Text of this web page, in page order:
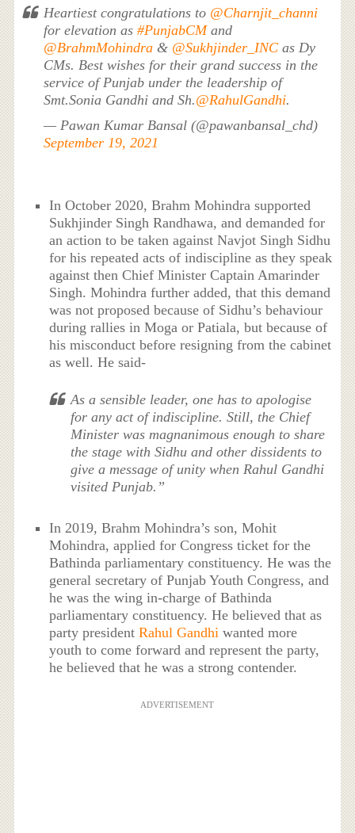
Heartiest congratulations to @Charnjit_channi
for elevation as #PunjabCMand
@BrahmMohindra& @Sukhjinder_INCas Dy
CMs. Best wishes for their grand success in the
service of Punjab under the leadership of
Smt.Sonia Gandhi and Sh.@RahulGandhi.
— Pawan Kumar Bansal (@pawanbansal_chd)
September 19, 2021
In October 2020, Brahm Mohindra supported
Sukhjinder Singh Randhawa, and demanded for
an action to be taken against Navjot Singh Sidhu
for his repeated acts of indiscipline as they speak
against then Chief Minister Captain Amarinder
Singh. Mohindra further added, that this demand
was not proposed because of Sidhu’s behaviour
during rallies in Moga or Patiala, but because of
his misconduct before resigning from the cabinet
as well. He said-
As a sensible leader, one has to apologise
for any act of indiscipline. Still, the Chief
Minister was magnanimous enough to share
the stage with Sidhu and other dissidents to
give a message of unity when Rahul Gandhi
visited Punjab.”
In 2019, Brahm Mohindra’s son, Mohit
Mohindra, applied for Congress ticket for the
Bathinda parliamentary constituency. He was the
general secretary of Punjab Youth Congress, and
he was the wing in-charge of Bathinda
parliamentary constituency. He believed that as
party presidentRahul Gandhi wanted more
youth to come forward and represent the party,
he believed that he was a strong contender.
ADVERTISEMENT